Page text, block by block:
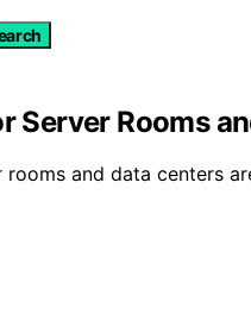
Server Rooms
and data centers